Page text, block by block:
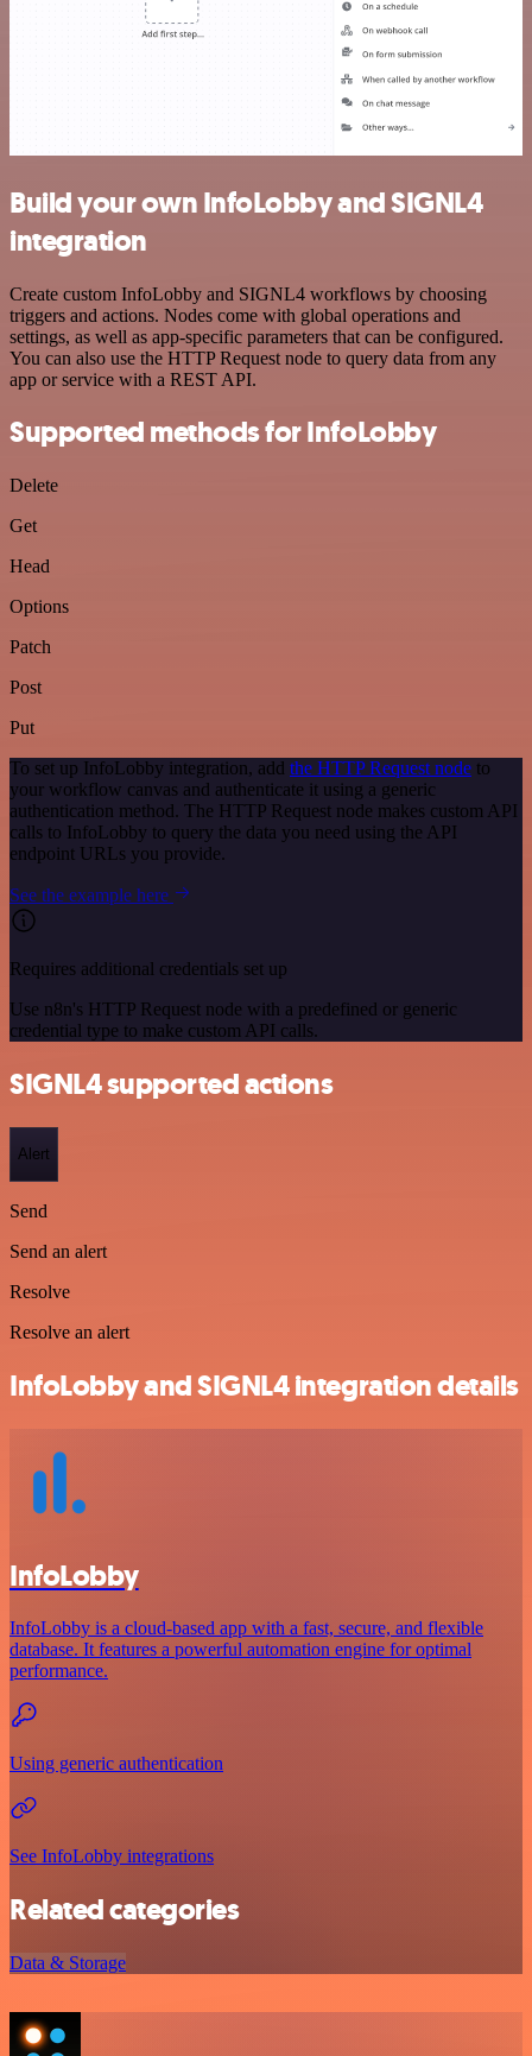
Build your own InfoLobby and SIGNL4
integration
Create custom InfoLobby and SIGNL4 workflows by choosing
triggers and actions. Nodes come with global operations and
settings, as well as app-specific parameters that can be configured.
You can also use the HTTP Request node to query data from any
app or service with a REST API.
Supported methods for InfoLobby
Delete
Get
Head
Options
Patch
Post
Put
To set up InfoLobby integration, add the HTTP Request node to
your workflow canvas and authenticate it using a generic
authentication method. The HTTP Request node makes custom API
calls to InfoLobby to query the data you need using the API
endpoint URLs you provide.
See the example here
Requires additional credentials set up
Use n8n's HTTP Request node with a predefined or generic
credential type to make custom API calls.
SIGNL4 supported actions
Alert
Send
Send an alert
Resolve
Resolve an alert
InfoLobby and SIGNL4 integration details
InfoLobby
InfoLobby is a cloud-based app with a fast, secure, and flexible
database. It features a powerful automation engine for optimal
performance.
Using generic authentication
See InfoLobby integrations
Related categories
Data & Storage